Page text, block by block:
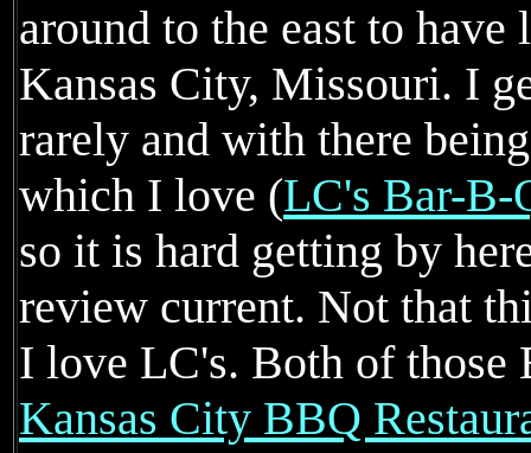
around to the east to
Kansas City, Missouri. I
rarely and with there
which I love (LC's Bar-B-
so it is hard getting by
review current. Not that
I love LC's. Both of those
Kansas City BBQ